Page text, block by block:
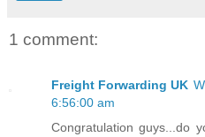
1 comment:
Freight Forwarding UK
6:56:00 am
Congratulation guys...do